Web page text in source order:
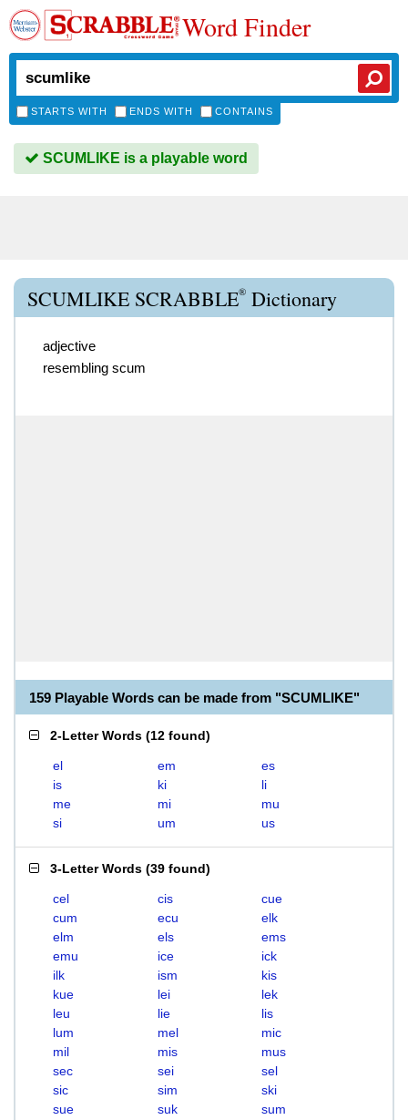
Word Finder
STARTS WITH ENDS WITH CONTAINS
SCUMLIKE is a playable word
SCUMLIKE SCRABBLE® Dictionary
adjective
resembling scum
159 Playable Words can be made from "SCUMLIKE"
2-Letter Words (12 found)
el em
es
is
ki
li
me
mi
mu
si
um us
3-Letter Words (39 found)
cel cis
cue
cum
ecu
elk
elm
els
ems
emu
ice
ick
ilk
ism
kis
kue
lei
lek
leu
lie
lis
lum
mel
mic
mil
mis
mus
sec
sei
sel
sic
sim
ski
sue
suk
sum